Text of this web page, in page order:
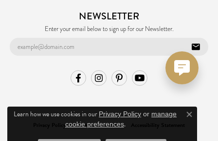
NEWSLETTER
Enter your email below to sign up for our Newsletter.
Privacy Policy Terms & Conditions Accessibility Statement
Learn how we use cookies in our Privacy Policy or manage
cookie preferences.
Close